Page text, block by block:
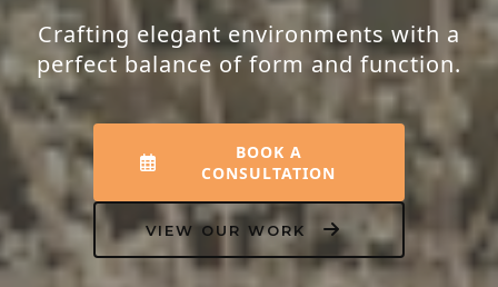
Crafting elegant environments with a
perfect balance of form and function.
BOOK A
CONSULTATION
VIEW OUR WORK